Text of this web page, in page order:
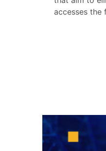
accesses the